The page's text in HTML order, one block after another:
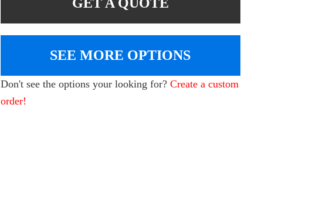
SEE MORE OPTIONS
Don't see the options your looking for?Create a custom
order!